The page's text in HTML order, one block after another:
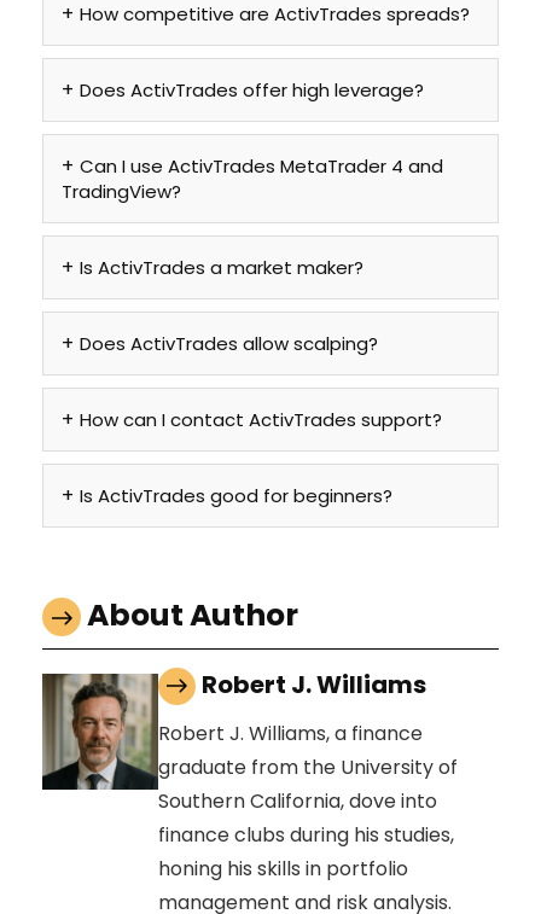
How competitive are ActivTrades spreads?
Does ActivTrades offer high leverage?
Can I use ActivTrades MetaTrader 4 and
TradingView?
Is ActivTrades a market maker?
Does ActivTrades allow scalping?
How can I contact ActivTrades support?
Is ActivTrades good for beginners?
About Author
Robert J. Williams
Robert J. Williams, a finance
graduate from the University of
Southern California, dove into
finance clubs during his studies,
honing his skills in portfolio
management and risk analysis.